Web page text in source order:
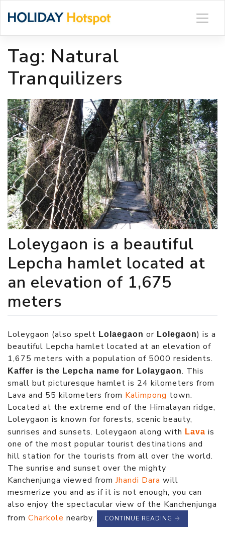
Tag: Natural
Tranquilizers
Loleygaon is a beautiful
Lepcha hamlet located at
an elevation of 1,675
meters
Loleygaon (also spelt Lolaegaon or Lolegaon) is a
beautiful Lepcha hamlet located at an elevation of
1,675 meters with a population of 5000 residents.
Kaffer is the Lepcha name for Lolaygaon. This
small but picturesque hamlet is 24 kilometers from
Lava and 55 kilometers from Kalimpong town.
Located at the extreme end of the Himalayan ridge,
Loleygaon is known for forests, scenic beauty,
sunrises and sunsets. Loleygaon along with Lava is
one of the most popular tourist destinations and
hill station for the tourists from all over the world.
The sunrise and sunset over the mighty
Kanchenjunga viewed from Jhandi Dara will
mesmerize you and as if it is not enough, you can
also enjoy the spectacular view of the Kanchenjunga
from Charkole nearby. CONTINUE READING →